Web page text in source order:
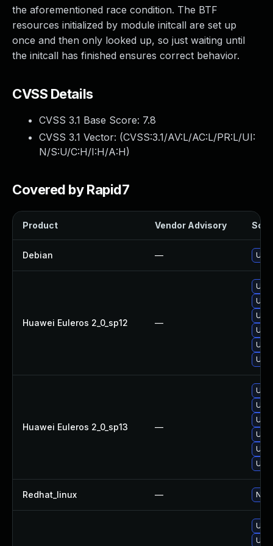
the aforementioned race condition. The BTF
resources initialized by module initcall are set up
once and then only looked up, so just waiting until
the initcall has finished ensures correct behavior.
CVSS Details
CVSS 3.1 Base Score: 7.8
CVSS 3.1 Vector: (CVSS:3.1/AV:L/AC:L/PR:L/UI:
N/S:U/C:H/I:H/A:H)
Covered by Rapid7
Product Vendor Advisory
Debian —
Huawei Euleros 2_0_sp12 —
Huawei Euleros 2_0_sp13 —
Redhat_linux — No